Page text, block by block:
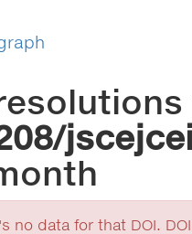
no data for that DOI.